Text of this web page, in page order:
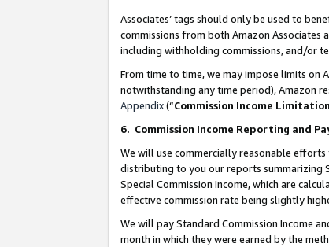
Associates’ tags should only be used to
commissions from both Amazon
including withholding commissions, and/or
From time to time, we may impose limits on
notwithstanding any time period), Amazon
Appendix(“Commission Income
6. Commission Income Reporting and
We will use commercially reasonable
distributing to you our reports summarizing
Special Commission Income, which are
effective commission rate being slightly
We will pay Standard Commission Income
month in which they were earned by the